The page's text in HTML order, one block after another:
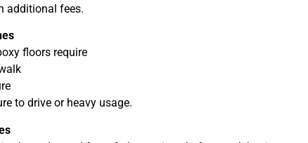
additional fees.
floors require
to drive or heavy usage.